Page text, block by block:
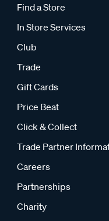
Find a Store
In Store Services
Club
Trade
Gift Cards
Price Beat
Click & Collect
Trade Partner
Careers
Partnerships
Charity